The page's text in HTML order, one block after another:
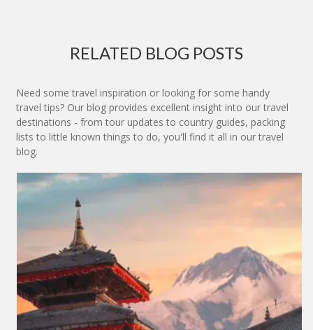
RELATED BLOG POSTS
Need some travel inspiration or looking for some handy
travel tips? Our blog provides excellent insight into our travel
destinations - from tour updates to country guides, packing
lists to little known things to do, you'll find it all in our travel
blog.